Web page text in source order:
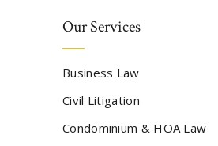
Our Services
Business Law
Civil Litigation
Condominium & HOA Law